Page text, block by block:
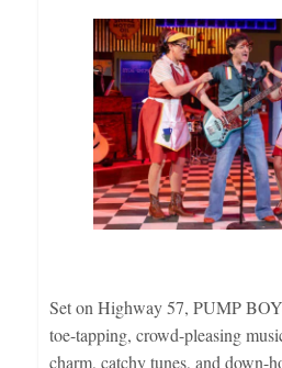
Set on Highway 57, PUMP
toe-tapping, crowd-pleasing
charm, catchy tunes, and down-